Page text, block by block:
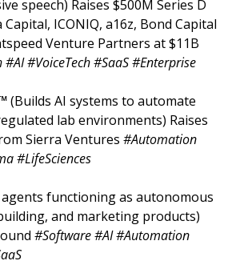
speech) Raises $500M Series D
ICONIQ, a16z, Bond Capital
Venture Partners at $11B
#AI #VoiceTech #SaaS #Enterprise
(Builds AI systems to automate
lab environments) Raises
Sierra Ventures #Automation
#LifeSciences
agents functioning as autonomous
and marketing products)
#Software #AI #Automation